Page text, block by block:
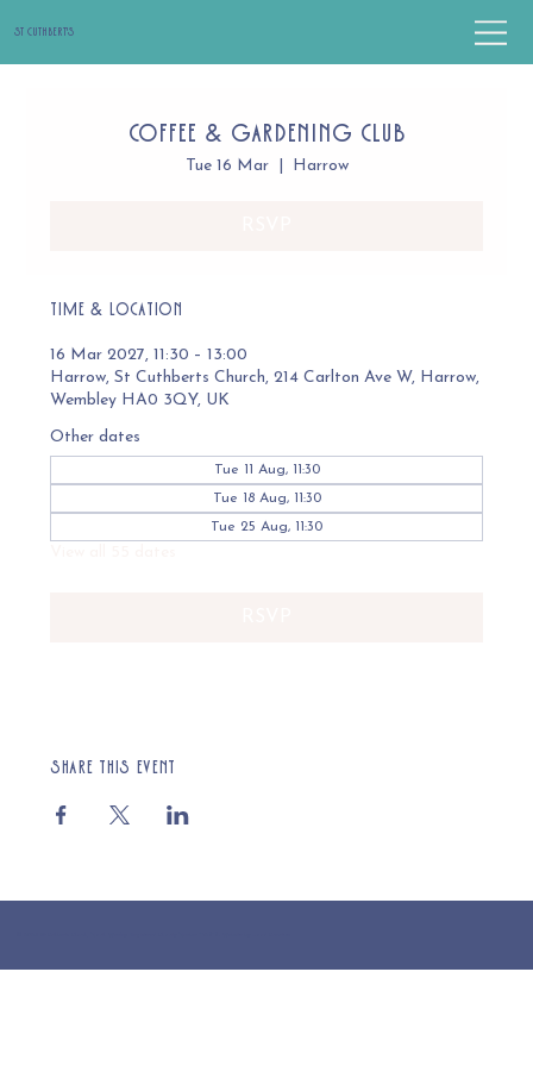
St Cuthbert's
Coffee & Gardening Club
Tue 16 Mar
  |
Harrow
Time & Location
16 Mar 2027, 11:30 – 13:00
Harrow, St Cuthberts Church, 214 Carlton Ave W, Harrow,
Wembley HA0 3QY, UK
Other dates
Tue 11 Aug, 11:30
Tue 18 Aug, 11:30
Tue 25 Aug, 11:30
Share this event